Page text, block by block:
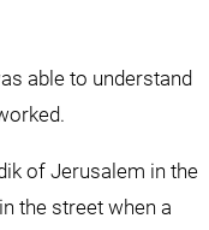
able to understand
of Jerusalem in the
the street when a